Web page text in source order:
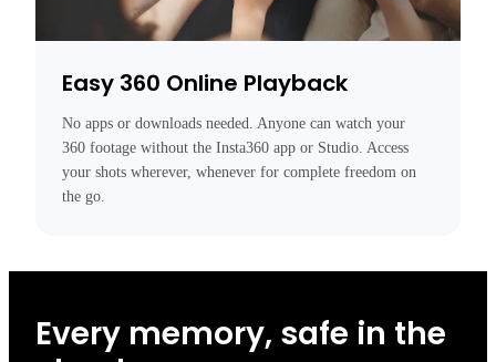
Easy 360 Online Playback
No apps or downloads needed. Anyone can watch your
360 footage without the Insta360 app or Studio. Access
your shots wherever, whenever for complete freedom on
the go.
Every memory, safe in the